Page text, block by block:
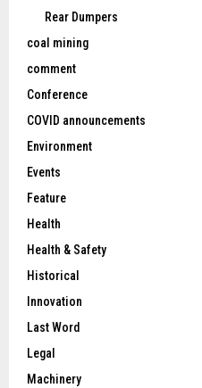
Rear Dumpers
coal mining
comment
Conference
COVID announcements
Environment
Events
Feature
Health
Health & Safety
Historical
Innovation
Last Word
Legal
Machinery